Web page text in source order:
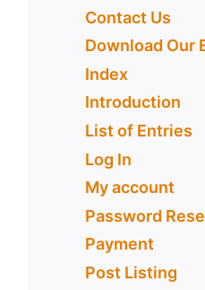
Contact Us
Download Our
Index
Introduction
List of Entries
Log In
My account
Password
Payment
Post Listing